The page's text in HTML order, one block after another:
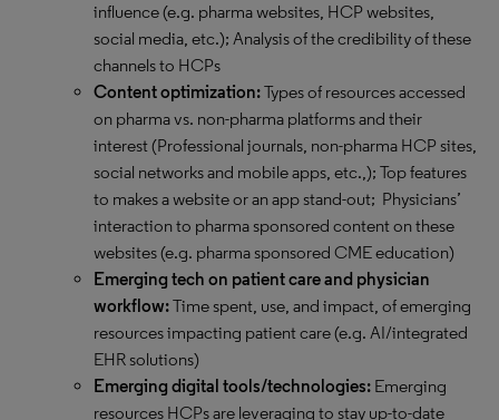
influence (e.g. pharma websites, HCP websites,
social media, etc.); Analysis of the credibility of these
channels to HCPs
Content optimization:Types of resources accessed
on pharma vs. non-pharma platforms and their
interest (Professional journals, non-pharma HCP sites,
social networks and mobile apps, etc.,); Top features
to makes a website or an app stand-out; Physicians’
interaction to pharma sponsored content on these
websites (e.g. pharma sponsored CME education)
Emerging tech on patient care and physician
workflow:Time spent, use, and impact, of emerging
resources impacting patient care (e.g. AI/integrated
EHR solutions)
Emerging digital tools/technologies: Emerging
resources HCPs are leveraging to stay up-to-date